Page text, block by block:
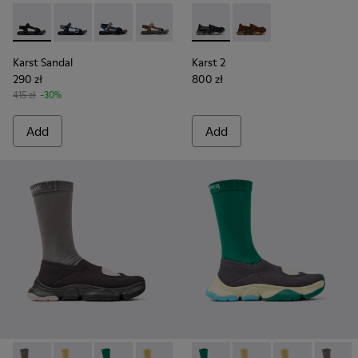
Karst Sandal - K101048-001 - Black Textile Sandals for Men.
Karst Sandal - K101048-008 - Blue Textile Sandals
Karst Sandal - K101048-007 - Multicolor
Karst Sandal - K101048-006 - Brown
Karst Sandal - K101048-003 -
Karst Sandal
290 zł
415 zł -30%
Add
Karst 2 - K101142-001 -
Karst 2 - K101142-
Karst 2
800 zł
Add